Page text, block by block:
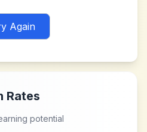
Again
Rates
potential